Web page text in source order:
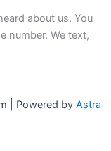
about us. You
number. We text,
| Powered by Astra